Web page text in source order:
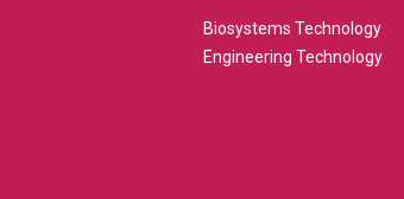
Biosystems Technology
Engineering Technology